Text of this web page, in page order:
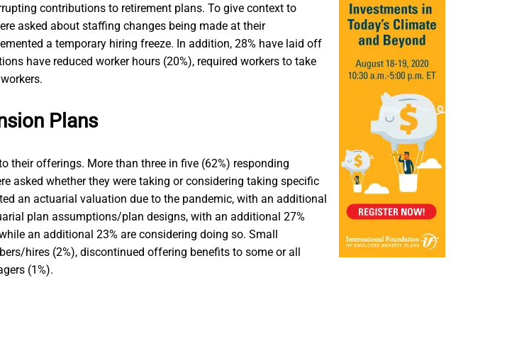
contributions to retirement plans. To give context to
asked about staffing changes being made at their
a temporary hiring freeze. In addition, 28% have laid off
have reduced worker hours (20%), required workers to take
Plans
their offerings. More than three in five (62%) responding
asked whether they were taking or considering taking specific
an actuarial valuation due to the pandemic, with an additional
plan assumptions/plan designs, with an additional 27%
an additional 23% are considering doing so. Small
hires (2%), discontinued offering benefits to some or all
(1%).